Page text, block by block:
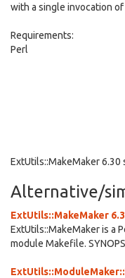
with a single invocation
Requirements:
Perl
ExtUtils::MakeMaker 6.30
Alternative/
ExtUtils::MakeMaker
ExtUtils::MakeMaker is a
module Makefile.